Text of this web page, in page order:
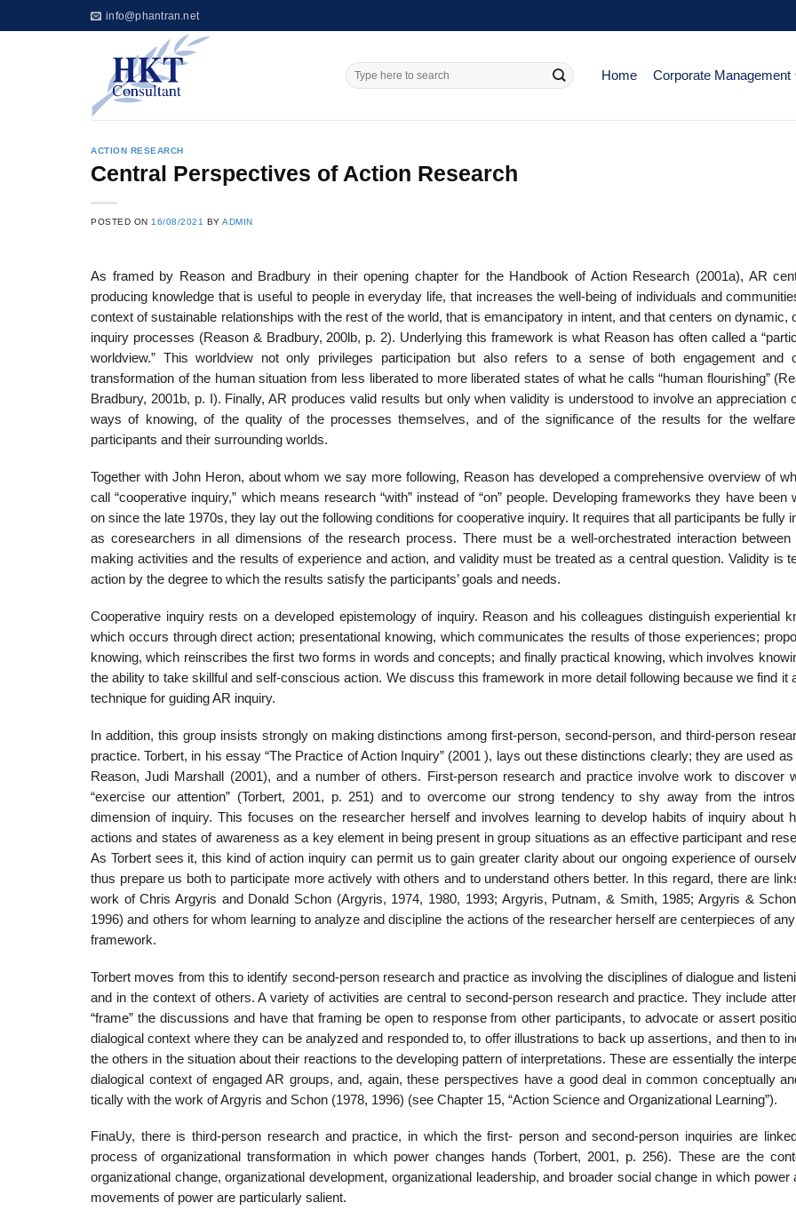
to
info@phantran.net
Home Corporate Management
ACTION RESEARCH
Central Perspectives of Action Research
POSTED ON 16/08/2021 BYADMIN
As framed by Reason and Bradbury in their opening chapter for the Handbook of Action Research (2001a), AR
producing knowledge that is useful to people in everyday life, that increases the well-being of individuals and
context of sustainable relationships with the rest of the world, that is emancipatory in intent, and that centers on dynamic,
inquiry processes (Reason & Bradbury, 200lb, p. 2). Underlying this framework is what Reason has often called a
worldview.” This worldview not only privileges participation but also refers to a sense of both engagement and
transformation of the human situation from less liberated to more liberated states of what he calls “human flourishing”
Bradbury, 2001b, p. I). Finally, AR produces valid results but only when validity is under­stood to involve an appreciation
ways of knowing, of the quality of the processes themselves, and of the significance of the results for the
participants and their surrounding worlds.
Together with John Heron, about whom we say more following, Reason has developed a comprehensive overview of
call “cooperative inquiry,” which means research “with” instead of “on” people. Developing frameworks they have been
on since the late 1970s, they lay out the following con­ditions for cooperative inquiry. It requires that all participants be fully
as coresearchers in all dimensions of the research process. There must be a well-orchestrated interaction between
making activities and the results of experience and action, and validity must be treated as a central question. Validity is
action by the degree to which the results satisfy the partic­ipants’ goals and needs.
Cooperative inquiry rests on a developed epistemology of inquiry. Reason and his colleagues distinguish experiential
which occurs through direct action; presentational knowing, which communicates the results of those experiences;
knowing, which reinscribes the first two forms in words and concepts; and finally practical knowing, which involves
the ability to take skillful and self-conscious action. We discuss this framework in more detail following because we find it
technique for guiding AR inquiry.
In addition, this group insists strongly on making distinctions among first-person, second-person, and third-person
practice. Torbert, in his essay “The Practice of Action Inquiry” (2001 ), lays out these distinctions clearly; they are used
Reason, Judi Marshall (2001), and a number of others. First-person research and practice involve work to discover
“exercise our attention” (Torbert, 2001, p. 251) and to overcome our strong tendency to shy away from the
dimension of inquiry. This focuses on the researcher herself and involves learning to develop habits of inquiry about
actions and states of awareness as a key element in being pre­sent in group situations as an effective participant and
As Torbert sees it, this kind of action inquiry can permit us to gain greater clarity about our ongoing experience of
thus prepare us both to participate more actively with others and to understand others better. In this regard, there are
work of Chris Argyris and Donald Schon (Argyris, 1974, 1980, 1993; Argyris, Putnam, & Smith, 1985; Argyris &
1996) and others for whom learning to analyze and discipline the actions of the researcher her­self are centerpieces of
framework.
Torbert moves from this to identify second-person research and practice as involving the disciplines of dialogue and
and in the context of others. A variety of activities are central to second-person research and prac­tice. They include
“frame” the discussions and have that framing be open to response from other participants, to advocate or assert
dialogical context where they can be analyzed and responded to, to offer illus­trations to back up assertions, and then to
the others in the situation about their reactions to the developing pattern of interpretations. These are essentially the
dialogical context of engaged AR groups, and, again, these perspectives have a good deal in common conceptually
tically with the work of Argyris and Schon (1978, 1996) (see Chapter 15, “Action Science and Organizational Learning”).
FinaUy, there is third-person research and practice, in which the first- person and second-person inquiries are
process of organizational transformation in which power changes hands (Torbert, 2001, p. 256). These are the
organizational change, organizational development, organi­zational leadership, and broader social change in which power
move­ments of power are particularly salient.